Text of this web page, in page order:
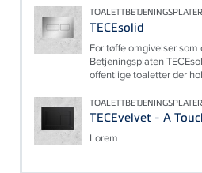
TOALETTBETJENINGSPLATER
TECEsolid
For tøffe omgivelser
Betjeningsplaten
offentlige toaletter der
TOALETTBETJENINGSPLATER
TECEvelvet - A
Lorem